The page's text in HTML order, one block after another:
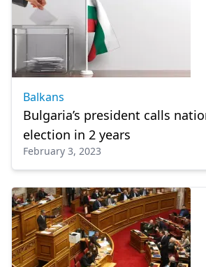
Balkans
Bulgaria’s president calls
election in 2 years
February 3, 2023